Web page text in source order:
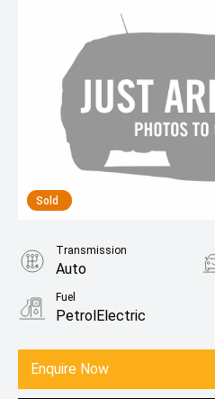
Sold
Enquire Now
Transmission
Auto
Fuel
PetrolElectric